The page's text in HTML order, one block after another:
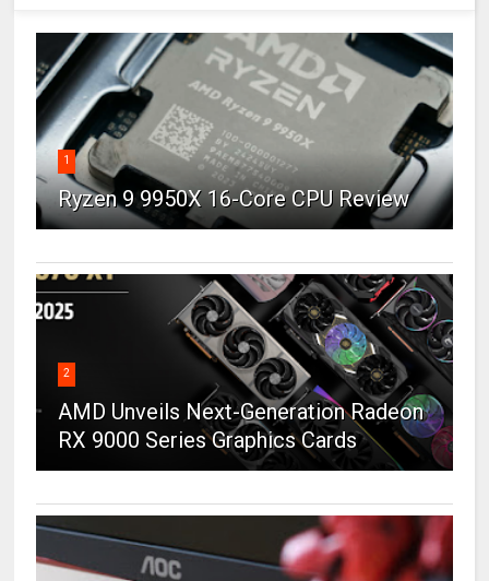
1
Ryzen 9 9950X 16-Core CPU Review
2
AMD Unveils Next-Generation Radeon
RX 9000 Series Graphics Cards